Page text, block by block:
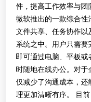
件，提高工作效率与团
微软推出的一款综合性
文件共享、任务协作以
系统之中。用户只需要
即可通过电脑、平板
时随地在线办公。对
仅减少了沟通成本，还
理更加清晰有序。 目